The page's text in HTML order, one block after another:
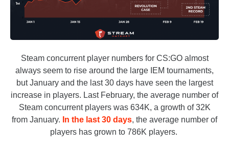
Steam concurrent player numbers for CS:GO almost
always seem to rise around the large IEM tournaments,
but January and the last 30 days have seen the largest
increase in players. Last February, the average number of
Steam concurrent players was 634K, a growth of 32K
from January. In the last 30 days, the average number of
players has grown to 786K players.